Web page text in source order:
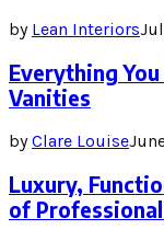
by Lean Interiors
Everything
Vanities
byClare Louise
Luxury,
of